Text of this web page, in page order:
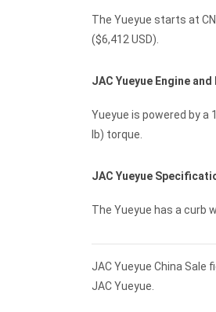
The Yueyue starts at
($6,412 USD).
JAC Yueyue Engine
Yueyue is powered by a
lb) torque.
JAC Yueyue
The Yueyue has a curb
JAC Yueyue China
JAC Yueyue.